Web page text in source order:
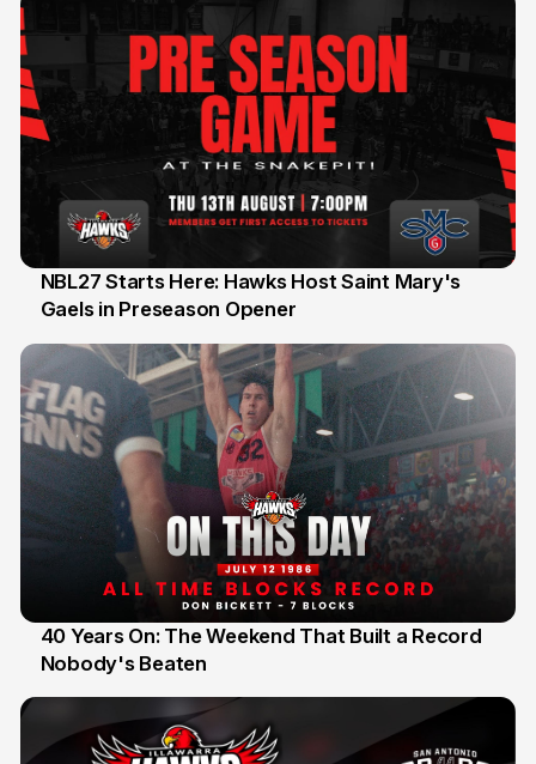
13 Jul
NBL27 Starts Here: Hawks Host Saint Mary's
Gaels in Preseason Opener
12 Jul
40 Years On: The Weekend That Built a Record
Nobody's Beaten